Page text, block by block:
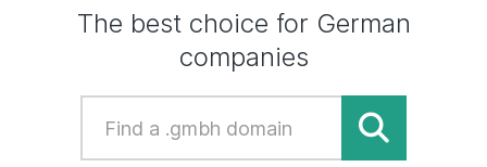
The best choice for German
companies